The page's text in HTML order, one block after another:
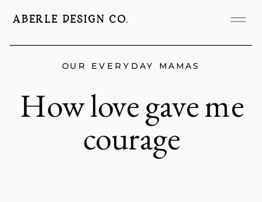
ABERLE DESIGN CO.
How love gave me
courage
OUR EVERYDAY MAMAS